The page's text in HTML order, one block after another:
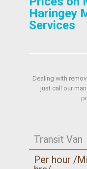
Haringey
Services
Dealing with
just call our
Transit Van
Per hour /